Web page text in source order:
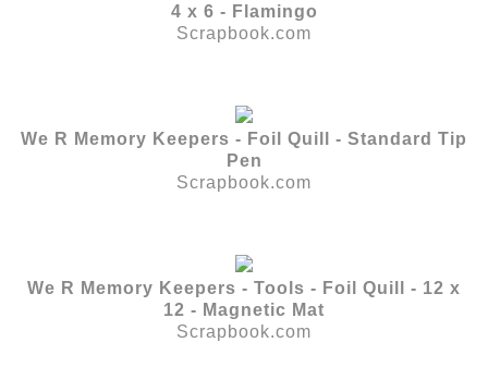
4 x 6 - Flamingo
Scrapbook.com
We R Memory Keepers - Foil Quill - Standard Tip
Pen
Scrapbook.com
We R Memory Keepers - Tools - Foil Quill - 12 x
12 - Magnetic Mat
Scrapbook.com